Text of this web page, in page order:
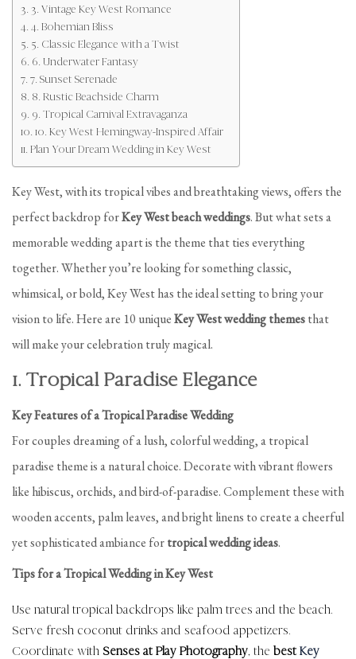
3. Vintage Key West Romance
4. Bohemian Bliss
5. Classic Elegance with a Twist
6. Underwater Fantasy
7. Sunset Serenade
8. Rustic Beachside Charm
9. Tropical Carnival Extravaganza
10. Key West Hemingway-Inspired Affair
Plan Your Dream Wedding in Key West
Key West, with its tropical vibes and breathtaking views, offers the
perfect backdrop forKey West beach weddings. But what sets a
memorable wedding apart is the theme that ties everything
together. Whether you’re looking for something classic,
whimsical, or bold, Key West has the ideal setting to bring your
vision to life. Here are 10 uniqueKey West wedding themesthat
will make your celebration truly magical.
1. Tropical Paradise Elegance
Key Features of a Tropical Paradise Wedding
For couples dreaming of a lush, colorful wedding, a tropical
paradise theme is a natural choice. Decorate with vibrant flowers
like hibiscus, orchids, and bird-of-paradise. Complement these with
wooden accents, palm leaves, and bright linens to create a cheerful
yet sophisticated ambiance fortropical wedding ideas.
Tips for a Tropical Wedding in Key West
Use natural tropical backdrops like palm trees and the beach.
Serve fresh coconut drinks and seafood appetizers.
Coordinate with Senses at Play Photography, the bestKey